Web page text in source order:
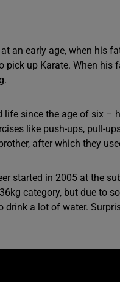
an early age, when his
pick up Karate. When
since the age of six –
like push-ups, pull-
after which they
started in 2005 at the
category, but due to
drink a lot of water.